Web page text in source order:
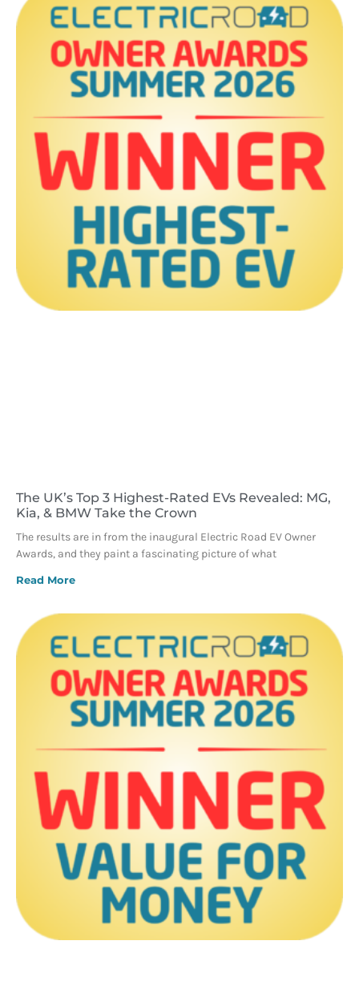
The UK’s Top 3 Highest-Rated EVs Revealed: MG,
Kia, & BMW Take the Crown
The results are in from the inaugural Electric Road EV Owner
Awards, and they paint a fascinating picture of what
Read More